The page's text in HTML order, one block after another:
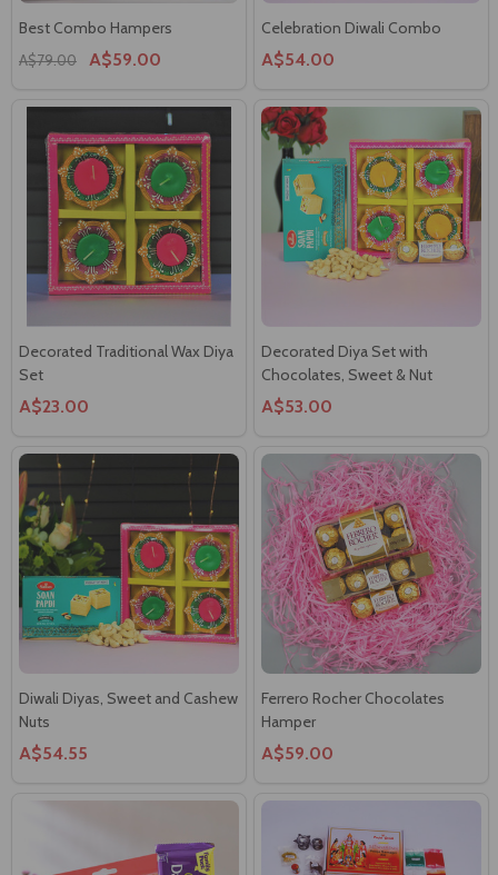
A$79.00 A$59.00 A$54.00
Decorated Traditional Wax Diya
A$23.00
Chocolates, Sweet & Nut
A$53.00
Diwali Diyas, Sweet and Cashew
Nuts
A$54.55
Ferrero Rocher Chocolates
Hamper
A$59.00